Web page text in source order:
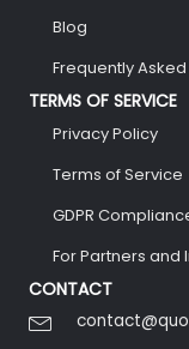
Blog
Frequently
TERMS OF SERVICE
Privacy Policy
Terms of Service
GDPR
For Partners and
CONTACT